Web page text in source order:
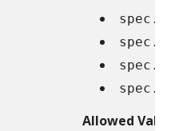
Allowed Values